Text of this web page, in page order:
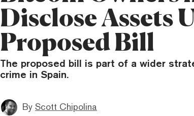
Disclose Assets
Proposed Bill
The proposed bill is part of a wider
crime in Spain.
By Scott Chipolina